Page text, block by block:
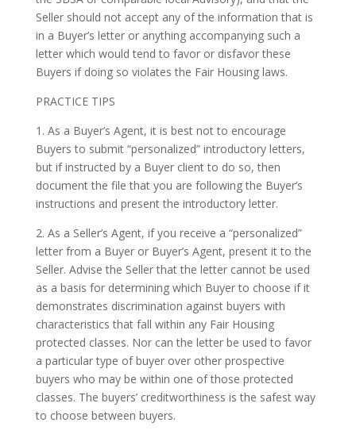
Seller should not accept any of the information that is
in a Buyer’s letter or anything accompanying such a
letter which would tend to favor or disfavor these
Buyers if doing so violates the Fair Housing laws.
PRACTICE TIPS
1. As a Buyer’s Agent, it is best not to encourage
Buyers to submit “personalized” introductory letters,
but if instructed by a Buyer client to do so, then
document the file that you are following the Buyer’s
instructions and present the introductory letter.
2. As a Seller’s Agent, if you receive a “personalized”
letter from a Buyer or Buyer’s Agent, present it to the
Seller. Advise the Seller that the letter cannot be used
as a basis for determining which Buyer to choose if it
demonstrates discrimination against buyers with
characteristics that fall within any Fair Housing
protected classes. Nor can the letter be used to favor
a particular type of buyer over other prospective
buyers who may be within one of those protected
classes. The buyers’ creditworthiness is the safest way
to choose between buyers.